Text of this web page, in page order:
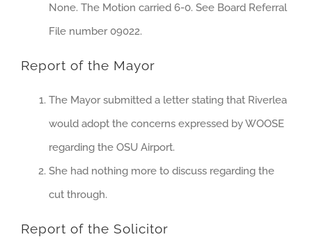
None. The Motion carried 6-0. See Board Referral
File number 09022.
Report of the Mayor
The Mayor submitted a letter stating that Riverlea
would adopt the concerns expressed by WOOSE
regarding the OSU Airport.
She had nothing more to discuss regarding the
cut through.
Report of the Solicitor